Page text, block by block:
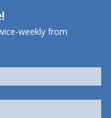
weekly from